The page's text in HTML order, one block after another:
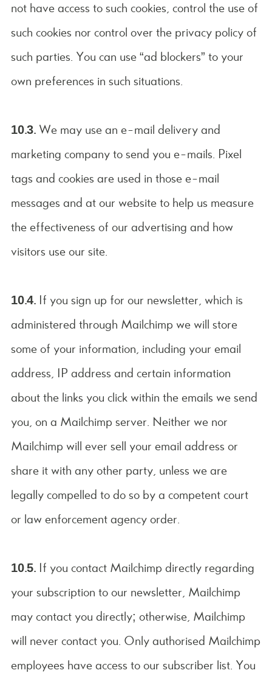
not have access to such cookies, control the use of
such cookies nor control over the privacy policy of
such parties. You can use “ad blockers” to your
own preferences in such situations.
10.3. We may use an e-mail delivery and
marketing company to send you e-mails. Pixel
tags and cookies are used in those e-mail
messages and at our website to help us measure
the effectiveness of our advertising and how
visitors use our site.
10.4. If you sign up for our newsletter, which is
administered through Mailchimp we will store
some of your information, including your email
address, IP address and certain information
about the links you click within the emails we send
you, on a Mailchimp server. Neither we nor
Mailchimp will ever sell your email address or
share it with any other party, unless we are
legally compelled to do so by a competent court
or law enforcement agency order.
10.5. If you contact Mailchimp directly regarding
your subscription to our newsletter, Mailchimp
may contact you directly; otherwise, Mailchimp
will never contact you. Only authorised Mailchimp
employees have access to our subscriber list. You